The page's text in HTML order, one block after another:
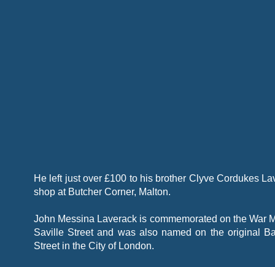
He left just over £100 to his brother Clyve Cordukes
shop at Butcher Corner, Malton.
John Messina Laverack is commemorated on the War
Saville Street and was also named on the original
Street in the City of London.